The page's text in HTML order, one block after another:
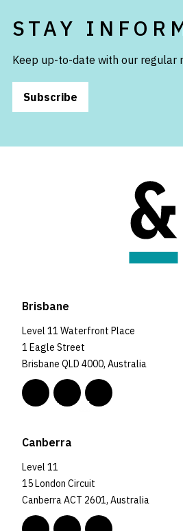
STAY
Keep up-to-date with our regular
Subscribe
Brisbane
Level 11 Waterfront Place
1 Eagle Street
Brisbane QLD 4000, Australia
Canberra
Level 11
15 London Circuit
Canberra ACT 2601, Australia